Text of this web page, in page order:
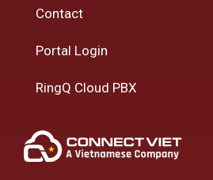
Contact
Portal Login
RingQ Cloud PBX